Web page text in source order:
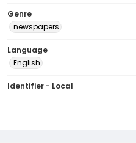
Genre
newspapers
Language
English
Identifier - Local